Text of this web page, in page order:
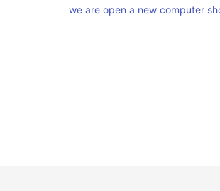
we are open a new computer